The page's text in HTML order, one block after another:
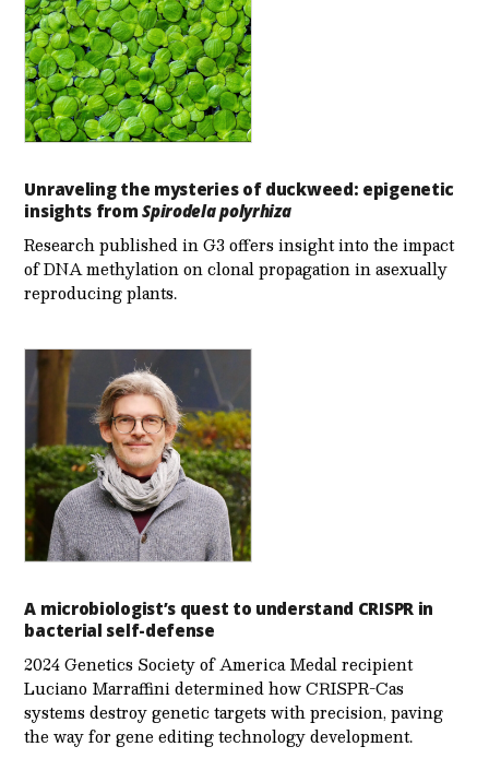
Unraveling the mysteries of duckweed: epigenetic
insights fromSpirodela polyrhiza
Research published in G3 offers insight into the impact
of DNA methylation on clonal propagation in asexually
reproducing plants.
A microbiologist’s quest to understand CRISPR in
bacterial self-defense
2024 Genetics Society of America Medal recipient
Luciano Marraffini determined how CRISPR-Cas
systems destroy genetic targets with precision, paving
the way for gene editing technology development.